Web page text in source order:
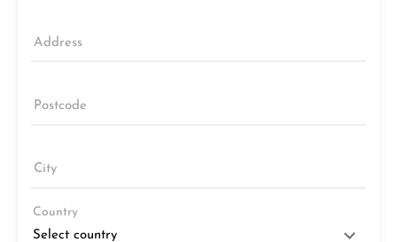
Address
Postcode
City
Country